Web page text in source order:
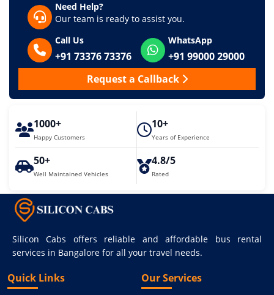
Need Help?
Our team is ready to assist you.
Call Us
+91 73376 73376
WhatsApp
+91 99000 29000
Request a Callback
1000+
Happy Customers
10+
Years of Experience
50+
Well Maintained Vehicles
4.8/5
Rated
Silicon Cabs offers reliable and affordable bus rental
services in Bangalore for all your travel needs.
Quick Links Our Services